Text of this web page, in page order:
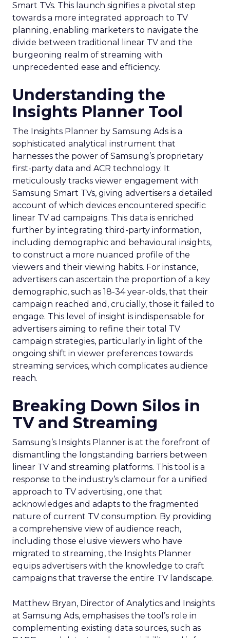
Smart TVs. This launch signifies a pivotal step
towards a more integrated approach to TV
planning, enabling marketers to navigate the
divide between traditional linear TV and the
burgeoning realm of streaming with
unprecedented ease and efficiency.
Understanding the
Insights Planner Tool
The Insights Planner by Samsung Ads is a
sophisticated analytical instrument that
harnesses the power of Samsung’s proprietary
first-party data and ACR technology. It
meticulously tracks viewer engagement with
Samsung Smart TVs, giving advertisers a detailed
account of which devices encountered specific
linear TV ad campaigns. This data is enriched
further by integrating third-party information,
including demographic and behavioural insights,
to construct a more nuanced profile of the
viewers and their viewing habits. For instance,
advertisers can ascertain the proportion of a key
demographic, such as 18-34 year-olds, that their
campaign reached and, crucially, those it failed to
engage. This level of insight is indispensable for
advertisers aiming to refine their total TV
campaign strategies, particularly in light of the
ongoing shift in viewer preferences towards
streaming services, which complicates audience
reach.
Breaking Down Silos in
TV and Streaming
Samsung’s Insights Planner is at the forefront of
dismantling the longstanding barriers between
linear TV and streaming platforms. This tool is a
response to the industry’s clamour for a unified
approach to TV advertising, one that
acknowledges and adapts to the fragmented
nature of current TV consumption. By providing
a comprehensive view of audience reach,
including those elusive viewers who have
migrated to streaming, the Insights Planner
equips advertisers with the knowledge to craft
campaigns that traverse the entire TV landscape.
Matthew Bryan, Director of Analytics and Insights
at Samsung Ads, emphasises the tool’s role in
complementing existing data sources, such as